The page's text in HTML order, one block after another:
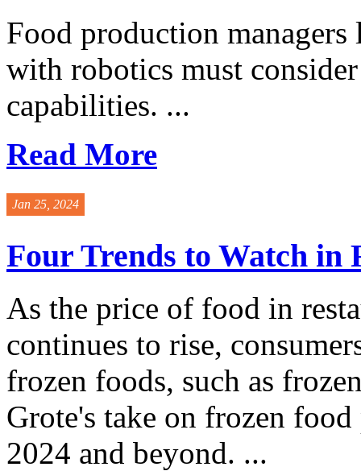
Food production
with robotics must
capabilities. ...
Read More
Jan 25, 2024
Four Trends to Watch in
As the price of food in
continues to rise,
frozen foods, such as
Grote's take on frozen
2024 and beyond. ...